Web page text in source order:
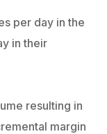
per day in the
in their
resulting in
margin